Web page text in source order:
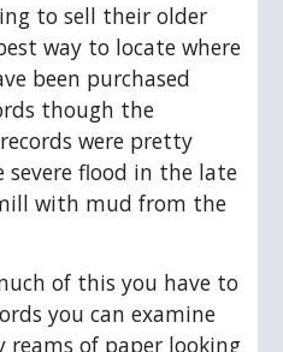
to sell their older
way to locate where
been purchased
though the
were pretty
flood in the late
with mud from the
of this you have to
you can examine
of paper looking